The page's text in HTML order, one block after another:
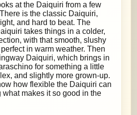
at the Daiquiri from a few
is the classic Daiquiri,
and hard to beat. The
takes things in a colder,
with that smooth, slushy
in warm weather. Then
Daiquiri, which brings in
for something a little
and slightly more grown-up.
how flexible the Daiquiri can
what makes it so good in the